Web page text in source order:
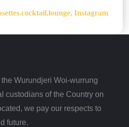
Instagram
Wurundjeri Woi-wurrung
custodians of the Country on
we pay our respects to
future.